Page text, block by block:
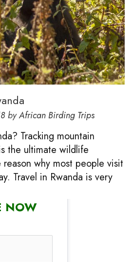
byAfrican Birding Trips
Tracking mountain
the ultimate wildlife
why most people visit
Travel in Rwanda is very
NOW